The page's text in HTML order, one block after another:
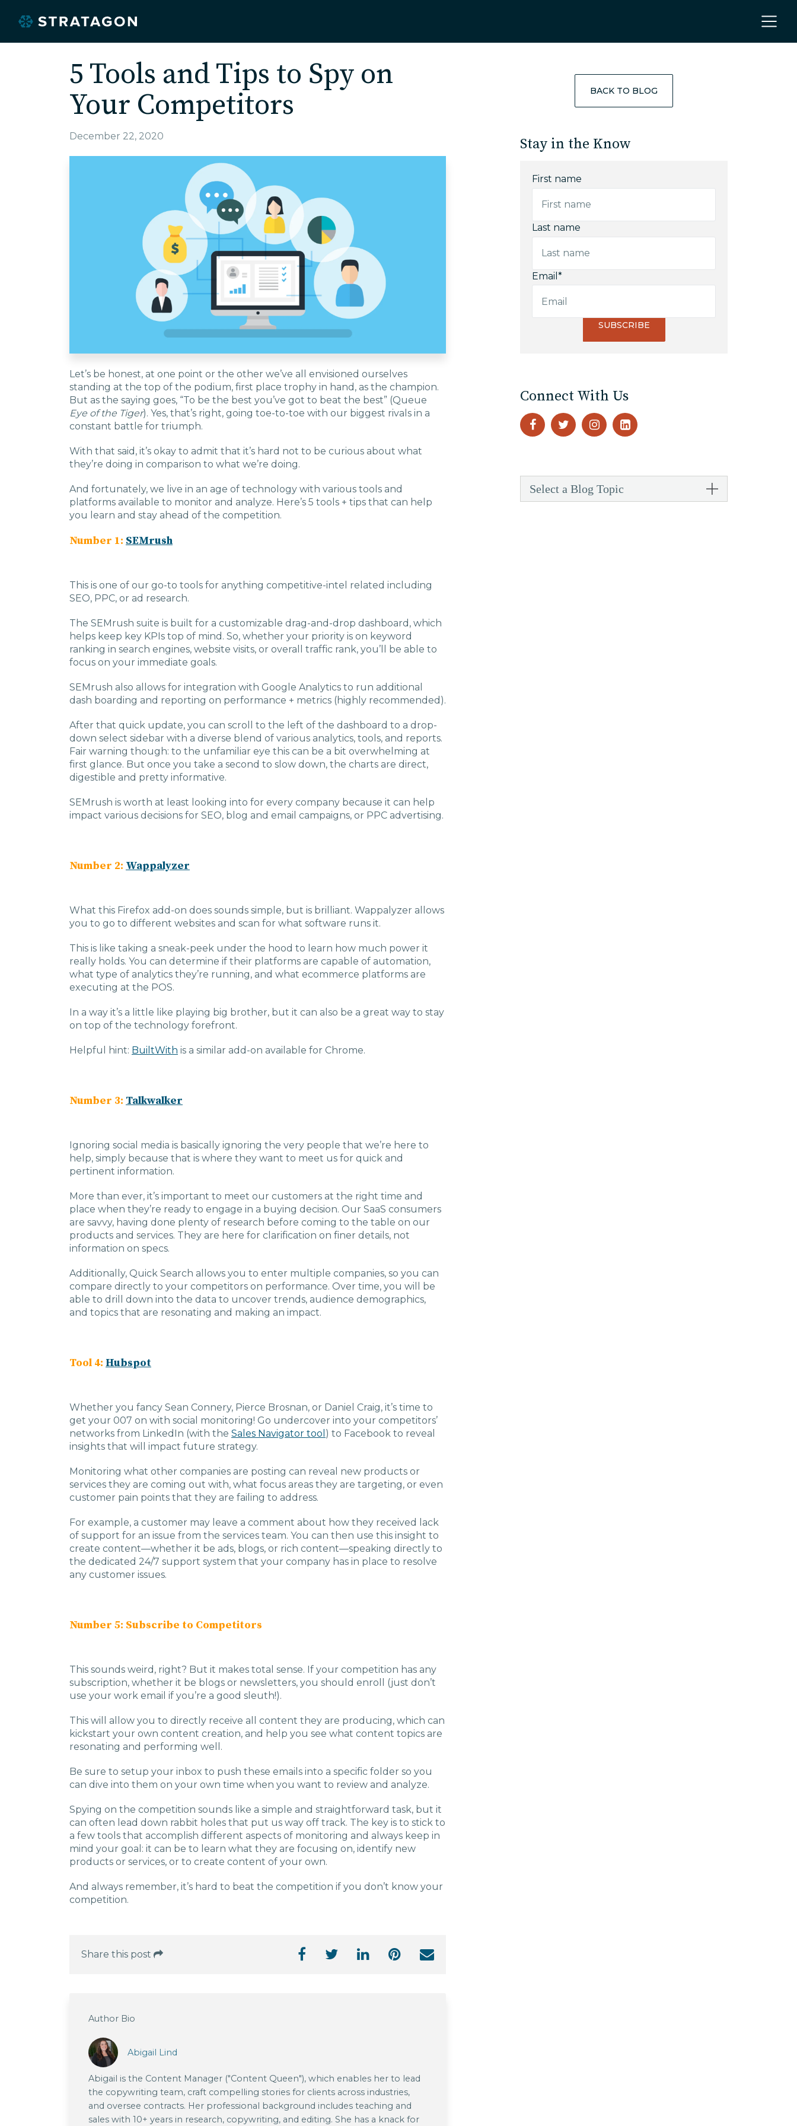
Our Work
Markets
EDU Solutions
Agriculture Solutions
Contact
Careers
5 Tools and Tips to Spy on
Your Competitors
December 22, 2020
Let’s be honest, at one point or the other we’ve all envisioned ourselves
standing at the top of the podium, first place trophy in hand, as the champion.
But as the saying goes, “To be the best you’ve got to beat the best” (Queue
Eye of the Tiger). Yes, that’s right, going toe-to-toe with our biggest rivals in a
constant battle for triumph.
With that said, it’s okay to admit that it’s hard not to be curious about what
they’re doing in comparison to what we’re doing.
And fortunately, we live in an age of technology with various tools and
platforms available to monitor and analyze. Here’s 5 tools + tips that can help
you learn and stay ahead of the competition.
Number 1: SEMrush
This is one of our go-to tools for anything competitive-intel related including
SEO, PPC, or ad research.
The SEMrush suite is built for a customizable drag-and-drop dashboard, which
helps keep key KPIs top of mind. So, whether your priority is on keyword
ranking in search engines, website visits, or overall traffic rank, you’ll be able to
focus on your immediate goals.
SEMrush also allows for integration with Google Analytics to run additional
dash boarding and reporting on performance + metrics (highly recommended).
After that quick update, you can scroll to the left of the dashboard to a drop-
down select sidebar with a diverse blend of various analytics, tools, and reports.
Fair warning though: to the unfamiliar eye this can be a bit overwhelming at
first glance. But once you take a second to slow down, the charts are direct,
digestible and pretty informative.
SEMrush is worth at least looking into for every company because it can help
impact various decisions for SEO, blog and email campaigns, or PPC advertising.
Number 2: Wappalyzer
What this Firefox add-on does sounds simple, but is brilliant. Wappalyzer allows
you to go to different websites and scan for what software runs it.
This is like taking a sneak-peek under the hood to learn how much power it
really holds. You can determine if their platforms are capable of automation,
what type of analytics they’re running, and what ecommerce platforms are
executing at the POS.
In a way it’s a little like playing big brother, but it can also be a great way to stay
on top of the technology forefront.
Helpful hint: BuiltWith is a similar add-on available for Chrome.
Number 3: Talkwalker
Ignoring social media is basically ignoring the very people that we’re here to
help, simply because that is where they want to meet us for quick and
pertinent information.
More than ever, it’s important to meet our customers at the right time and
place when they’re ready to engage in a buying decision. Our SaaS consumers
are savvy, having done plenty of research before coming to the table on our
products and services. They are here for clarification on finer details, not
information on specs.
Additionally, Quick Search allows you to enter multiple companies, so you can
compare directly to your competitors on performance. Over time, you will be
able to drill down into the data to uncover trends, audience demographics,
and topics that are resonating and making an impact.
Tool 4: Hubspot
Whether you fancy Sean Connery, Pierce Brosnan, or Daniel Craig, it’s time to
get your 007 on with social monitoring! Go undercover into your competitors’
networks from LinkedIn (with the Sales Navigator tool ) to Facebook to reveal
insights that will impact future strategy.
Monitoring what other companies are posting can reveal new products or
services they are coming out with, what focus areas they are targeting, or even
customer pain points that they are failing to address.
For example, a customer may leave a comment about how they received lack
of support for an issue from the services team. You can then use this insight to
create content—whether it be ads, blogs, or rich content—speaking directly to
the dedicated 24/7 support system that your company has in place to resolve
any customer issues.
Number 5: Subscribe to Competitors
This sounds weird, right? But it makes total sense. If your competition has any
subscription, whether it be blogs or newsletters, you should enroll (just don’t
use your work email if you’re a good sleuth!).
This will allow you to directly receive all content they are producing, which can
kickstart your own content creation, and help you see what content topics are
resonating and performing well.
Be sure to setup your inbox to push these emails into a specific folder so you
can dive into them on your own time when you want to review and analyze.
Spying on the competition sounds like a simple and straightforward task, but it
can often lead down rabbit holes that put us way off track. The key is to stick to
a few tools that accomplish different aspects of monitoring and always keep in
mind your goal: it can be to learn what they are focusing on, identify new
products or services, or to create content of your own.
And always remember, it’s hard to beat the competition if you don’t know your
competition.
Share this post
Author Bio
Abigail Lind
Abigail is the Content Manager ("Content Queen"), which enables her to lead
the copywriting team, craft compelling stories for clients across industries,
and oversee contracts. Her professional background includes teaching and
sales with 10+ years in research, copywriting, and editing. She has a knack for
BACK TO BLOG
Stay in the Know
First name
Last name
Email *
Connect With Us
Select a Blog Topic